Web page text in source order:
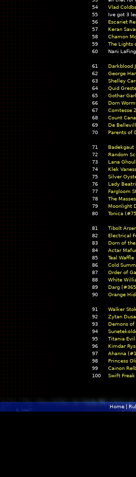
54
Vlad
55
Ive got 3
56
Escariet
57
Keran
58
Chamon
59
The Lights
60
Nani
61
Darkblood
62
George
63
Shelley
64
Quid
65
Gothar
66
Dorn
67
Comtesse
68
Count
69
De
70
Parents of
71
Badekgaut
72
Random
73
Lana
74
Klek
75
Silver
76
Lady
77
Fargloom
78
The
79
Moonlight
80
Tonica
81
Tibolt
82
Electrical
83
Dorn of
84
Actar
85
Teal
86
Cold
87
Order of
88
White
89
Darg
90
Orange
91
Walker
92
Zytan
93
Demons
94
95
Titania
96
Kimdar
97
Ahanna
98
Princess
99
Cainon
100
Swift
Home|